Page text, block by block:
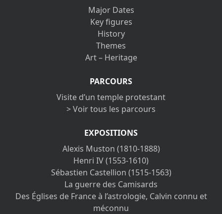
Major Dates
Key figures
History
Themes
Art – Heritage
PARCOURS
Visite d’un temple protestant
> Voir tous les parcours
EXPOSITIONS
Alexis Muston (1810-1888)
Henri IV (1553-1610)
Sébastien Castellion (1515-1563)
La guerre des Camisards
Des Églises de France à l’astrologie, Calvin connu et
méconnu